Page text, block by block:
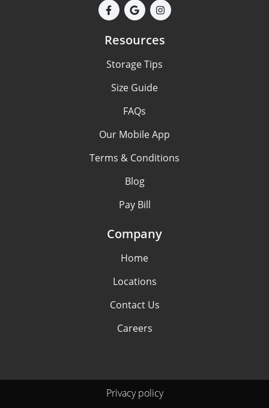
Resources
Storage Tips
Size Guide
FAQs
Our Mobile App
Terms & Conditions
Blog
Pay Bill
Company
Home
Locations
Contact Us
Careers
Privacy policy